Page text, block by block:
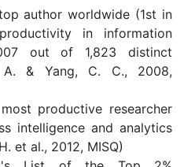
author worldwide (1st in
in information
out of 1,823 distinct
A. & Yang, C. C., 2008,
productive researcher
intelligence and analytics
et al., 2012, MISQ)